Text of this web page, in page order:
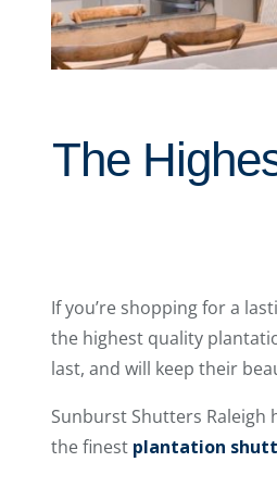
The
If you’re shopping for a
the highest quality
last, and will keep their
Sunburst Shutters
the finest plantation